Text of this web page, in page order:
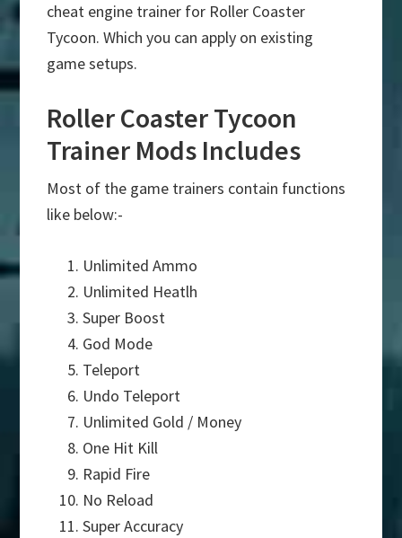
cheat engine trainer for Roller Coaster
Tycoon. Which you can apply on existing
game setups.
Roller Coaster Tycoon
Trainer Mods Includes
Most of the game trainers contain functions
like below:-
Unlimited Ammo
Unlimited Heatlh
Super Boost
God Mode
Teleport
Undo Teleport
Unlimited Gold / Money
One Hit Kill
Rapid Fire
No Reload
Super Accuracy